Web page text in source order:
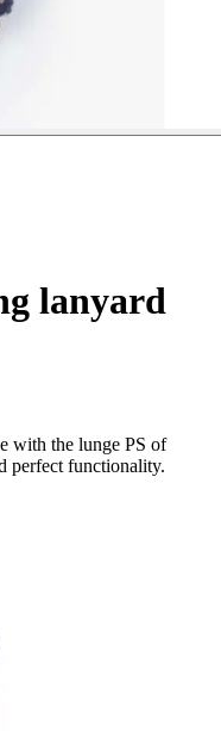
lanyard
with the lunge PS of
perfect functionality.